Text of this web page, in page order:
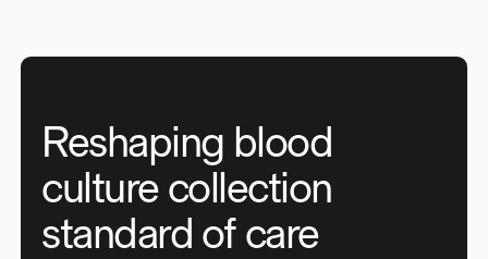
Reshaping blood
culture collection
standard of care